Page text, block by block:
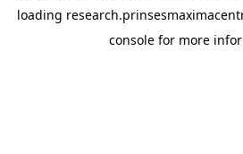
loading
console for more